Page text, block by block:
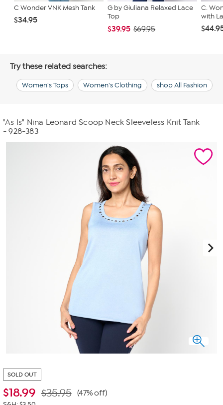
C Wonder VNK Mesh Tank
$34.95
G by Giuliana Relaxed Lace
Top
$39.95 $69.95
C.
with
Try these related searches:
Women's Tops Women's Clothing shop All Fashion
"As Is" Nina Leonard Scoop Neck Sleeveless Knit Tank
- 928-383
SOLD OUT
$18.99 $35.95 (47% off)